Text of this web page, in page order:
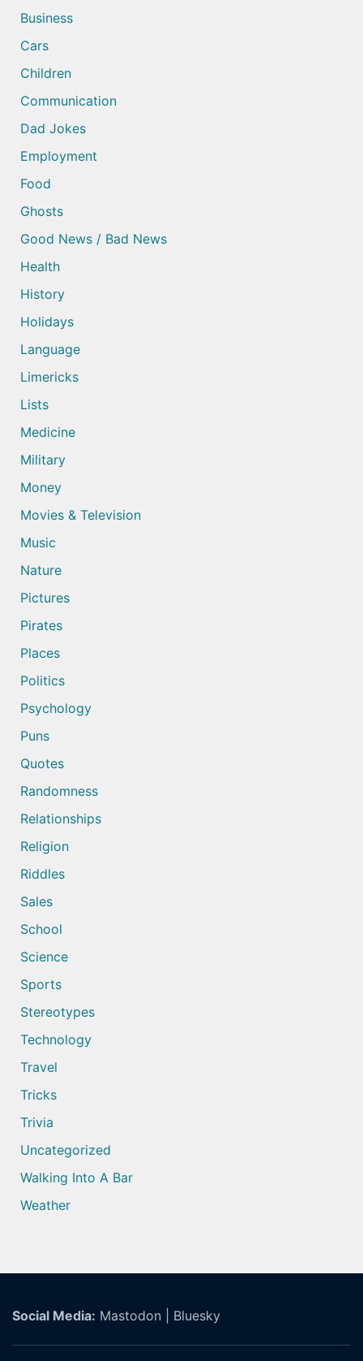
Business
Cars
Children
Communication
Dad Jokes
Employment
Food
Ghosts
Good News / Bad News
Health
History
Holidays
Language
Limericks
Lists
Medicine
Military
Money
Movies & Television
Music
Nature
Pictures
Pirates
Places
Politics
Psychology
Puns
Quotes
Randomness
Relationships
Religion
Riddles
Sales
School
Science
Sports
Stereotypes
Technology
Travel
Tricks
Trivia
Uncategorized
Walking Into A Bar
Weather
Social Media: Mastodon Bluesky